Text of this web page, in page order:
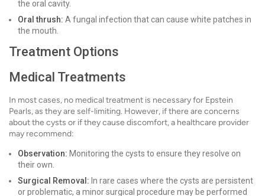
the oral cavity.
Oral thrush: A fungal infection that can cause white patches in
the mouth.
Treatment Options
Medical Treatments
In most cases, no medical treatment is necessary for Epstein
Pearls, as they are self-limiting. However, if there are concerns
about the cysts or if they cause discomfort, a healthcare provider
may recommend:
Observation: Monitoring the cysts to ensure they resolve on
their own.
Surgical Removal: In rare cases where the cysts are persistent
or problematic, a minor surgical procedure may be performed